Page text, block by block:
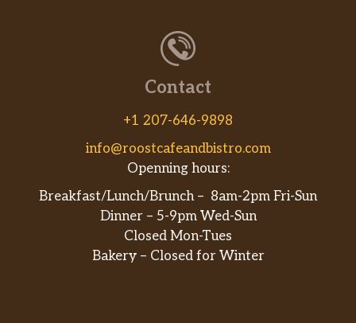
Contact
+1 207-646-9898
info@roostcafeandbistro.com
Openning hours:
Breakfast/Lunch/Brunch – 8am-2pm Fri-Sun
Dinner – 5-9pm Wed-Sun
Closed Mon-Tues
Bakery – Closed for Winter